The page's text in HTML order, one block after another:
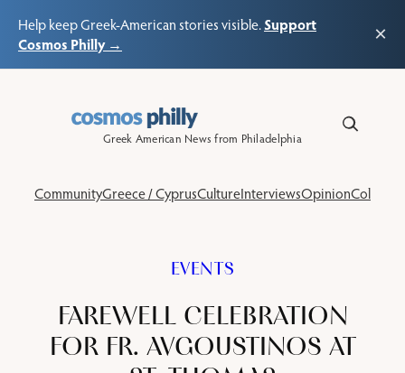
Help keep Greek-American stories visible.Support
Cosmos Philly →
×
Greek American News from Philadelphia
CommunityGreece / CyprusCultureInterviewsOpinionColumns
EVENTS
FAREWELL CELEBRATION
FOR FR. AVGOUSTINOS AT